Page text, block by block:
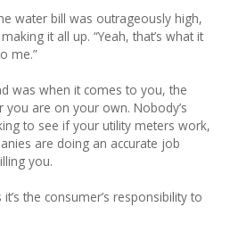
water bill was outrageously high,
it all up. “Yeah, that’s what it
me.”
was when it comes to you, the
you are on your own. Nobody’s
to see if your utility meters work,
are doing an accurate job
you.
the consumer’s responsibility to